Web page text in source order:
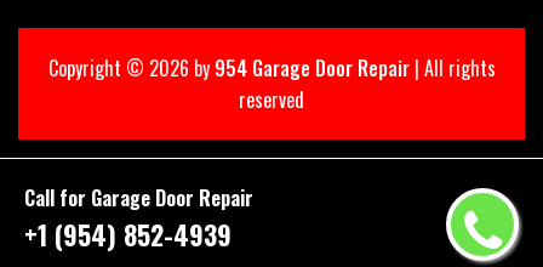
Call for Garage Door Repair
+1 (954) 852-4939
Copyright © 2026 by 954 Garage Door Repair| All rights
reserved